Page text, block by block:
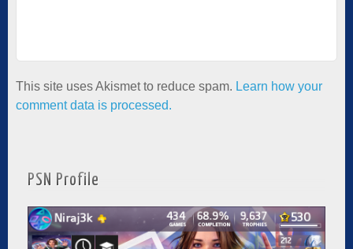
This site uses Akismet to reduce spam. Learn how your
comment data is processed.
PSN Profile